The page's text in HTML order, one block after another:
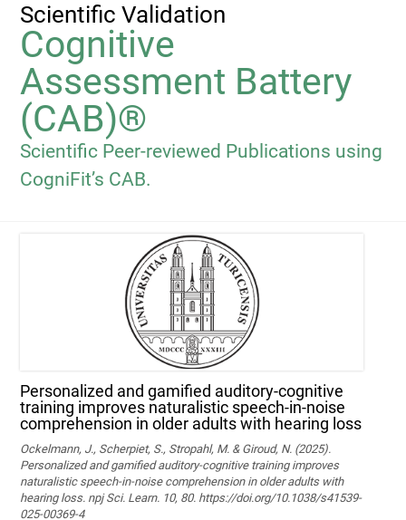
Scientific Validation
Cognitive
Assessment Battery
(CAB)®
Scientific Peer-reviewed Publications using
CogniFit’s CAB.
Personalized and gamified auditory-cognitive
training improves naturalistic speech-in-noise
comprehension in older adults with hearing loss
Ockelmann, J., Scherpiet, S., Stropahl, M. & Giroud, N. (2025).
Personalized and gamified auditory-cognitive training improves
naturalistic speech-in-noise comprehension in older adults with
hearing loss. npj Sci. Learn. 10, 80. https://doi.org/10.1038/s41539-
025-00369-4